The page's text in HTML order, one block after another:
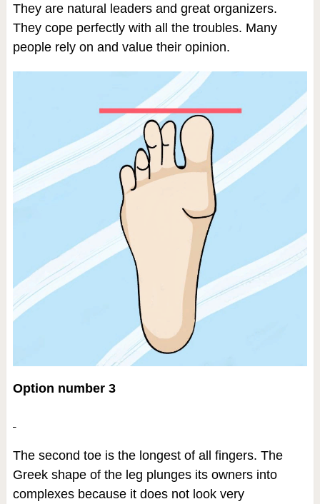
They are natural leaders and great organizers.
They cope perfectly with all the troubles. Many
people rely on and value their opinion.
Option number 3
The second toe is the longest of all fingers. The
Greek shape of the leg plunges its owners into
complexes because it does not look very